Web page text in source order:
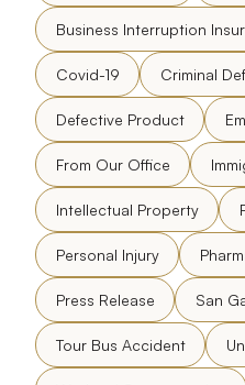
Business Interruption
Covid-19 Criminal
Defective Product
From Our Office
Intellectual Property
Personal Injury
Press Release San
Tour Bus Accident